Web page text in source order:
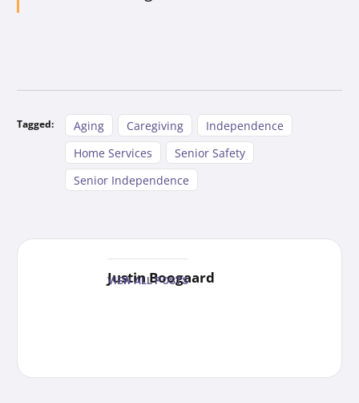
Tagged: Aging Caregiving
Independence
Home Services
Senior Safety
Senior Independence
Justin Boogaard
VIEW ALL POSTS